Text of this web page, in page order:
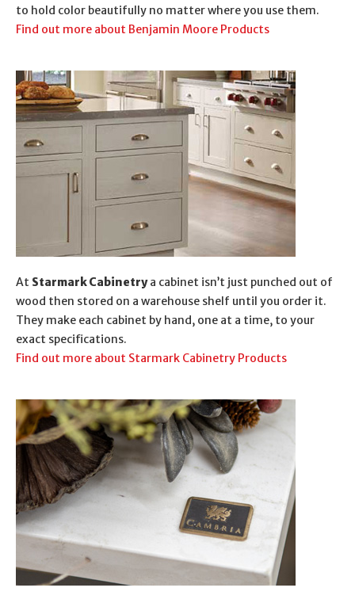
to hold color beautifully no matter where you use them.
Find out more about Benjamin Moore Products
At Starmark Cabinetrya cabinet isn’t just punched out of
wood then stored on a warehouse shelf until you order it.
They make each cabinet by hand, one at a time, to your
exact specifications.
Find out more about Starmark Cabinetry Products